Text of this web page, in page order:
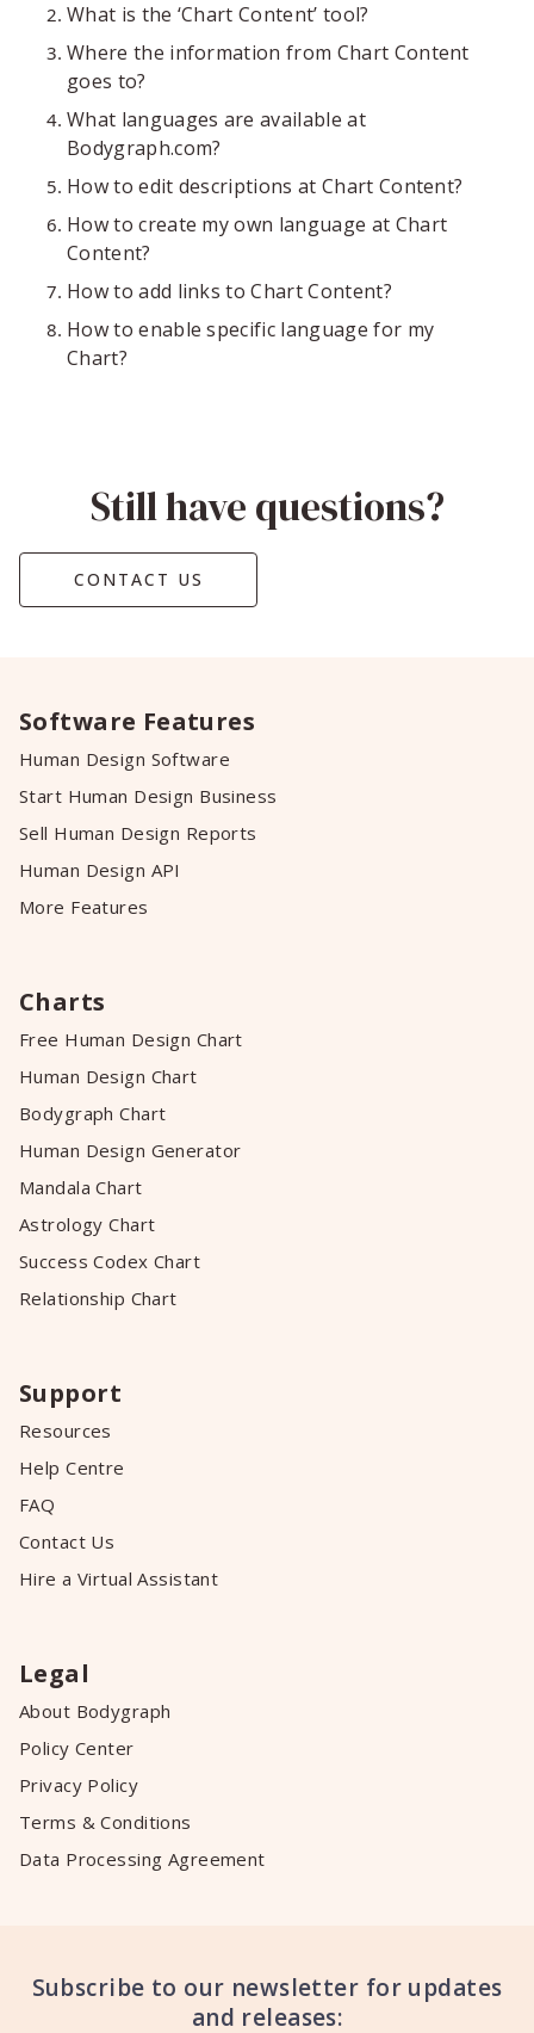
What is the ‘Chart Content’ tool?
Where the information from Chart Content
goes to?
What languages are available at
Bodygraph.com?
How to edit descriptions at Chart Content?
How to create my own language at Chart
Content?
How to add links to Chart Content?
How to enable specific language for my
Chart?
Still have questions?
CONTACT US
Software Features
Human Design Software
Start Human Design Business
Sell Human Design Reports
Human Design API
More Features
Charts
Free Human Design Chart
Human Design Chart
Bodygraph Chart
Human Design Generator
Mandala Chart
Astrology Chart
Success Codex Chart
Relationship Chart
Support
Resources
Help Centre
FAQ
Contact Us
Hire a Virtual Assistant
Legal
About Bodygraph
Policy Center
Privacy Policy
Terms & Conditions
Data Processing Agreement
Subscribe to our newsletter for updates
and releases: